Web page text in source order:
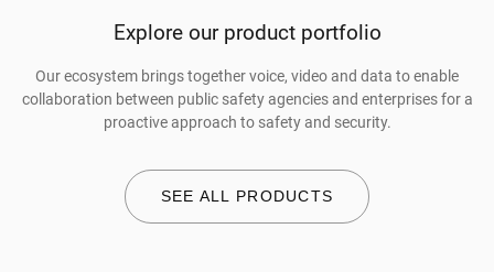
Explore our product portfolio
Our ecosystem brings together voice, video and data to enable
collaboration between public safety agencies and enterprises for a
proactive approach to safety and security.
SEE ALL PRODUCTS